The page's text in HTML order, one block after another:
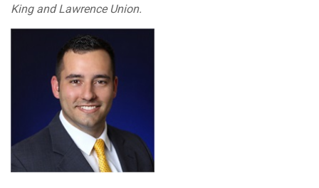
King and Lawrence Union.